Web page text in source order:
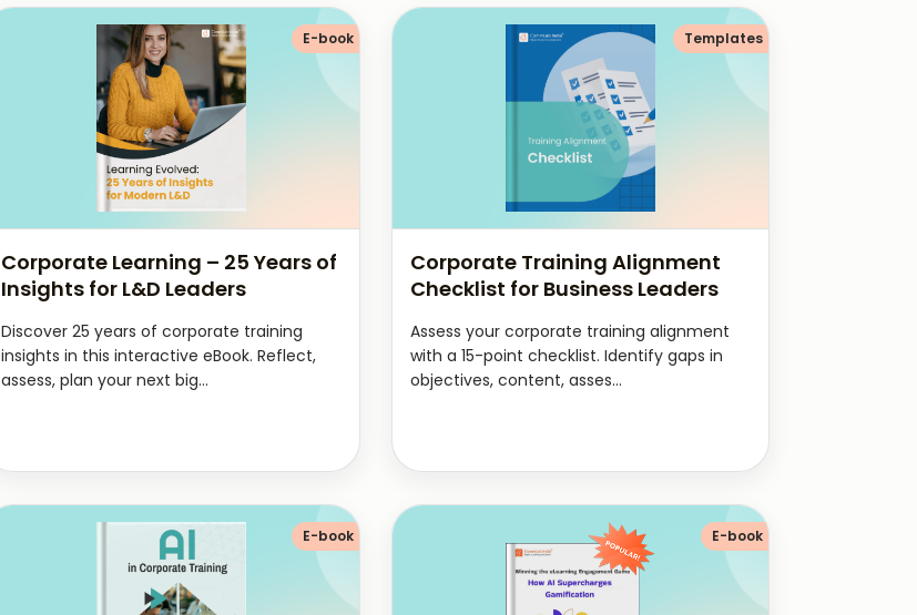
Corporate Learning – 25 Years of
Insights for L&D Leaders
Discover 25 years of corporate training
insights in this interactive eBook. Reflect,
assess, plan your next big...
E-book
Corporate Training Alignment
Checklist for Business Leaders
Assess your corporate training alignment
with a 15-point checklist. Identify gaps in
objectives, content, asses...
Templates
E-book E-book